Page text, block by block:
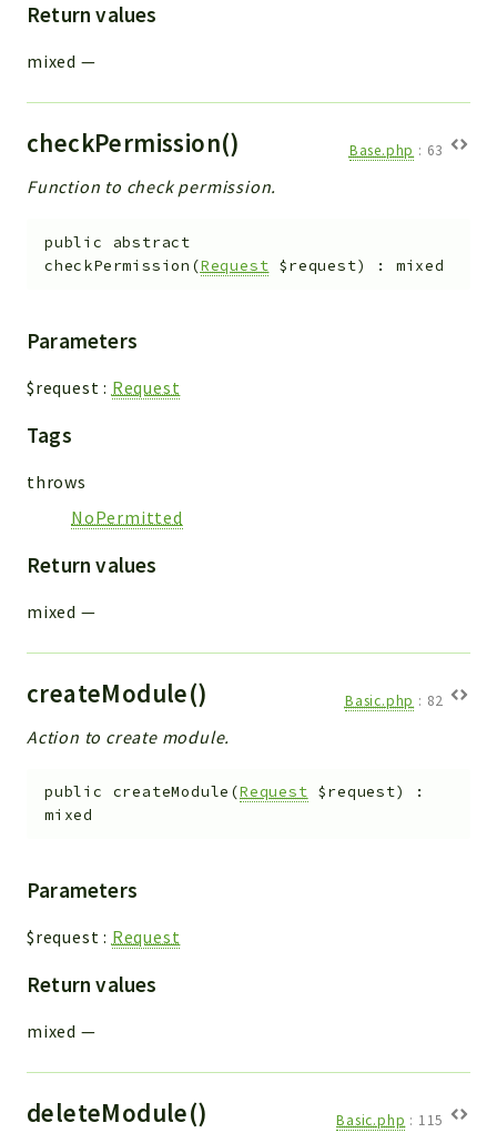
Return values
mixed —
checkPermission() Base.php : 63
Function to check permission.
public
abstract
checkPermission (Request $request) : mixed
Parameters
$request : Request
Tags
throws
NoPermitted
Return values
mixed —
createModule() Basic.php : 82
Action to create module.
public createModule (Request $request)
:
mixed
Parameters
$request : Request
Return values
mixed —
deleteModule() Basic.php : 115